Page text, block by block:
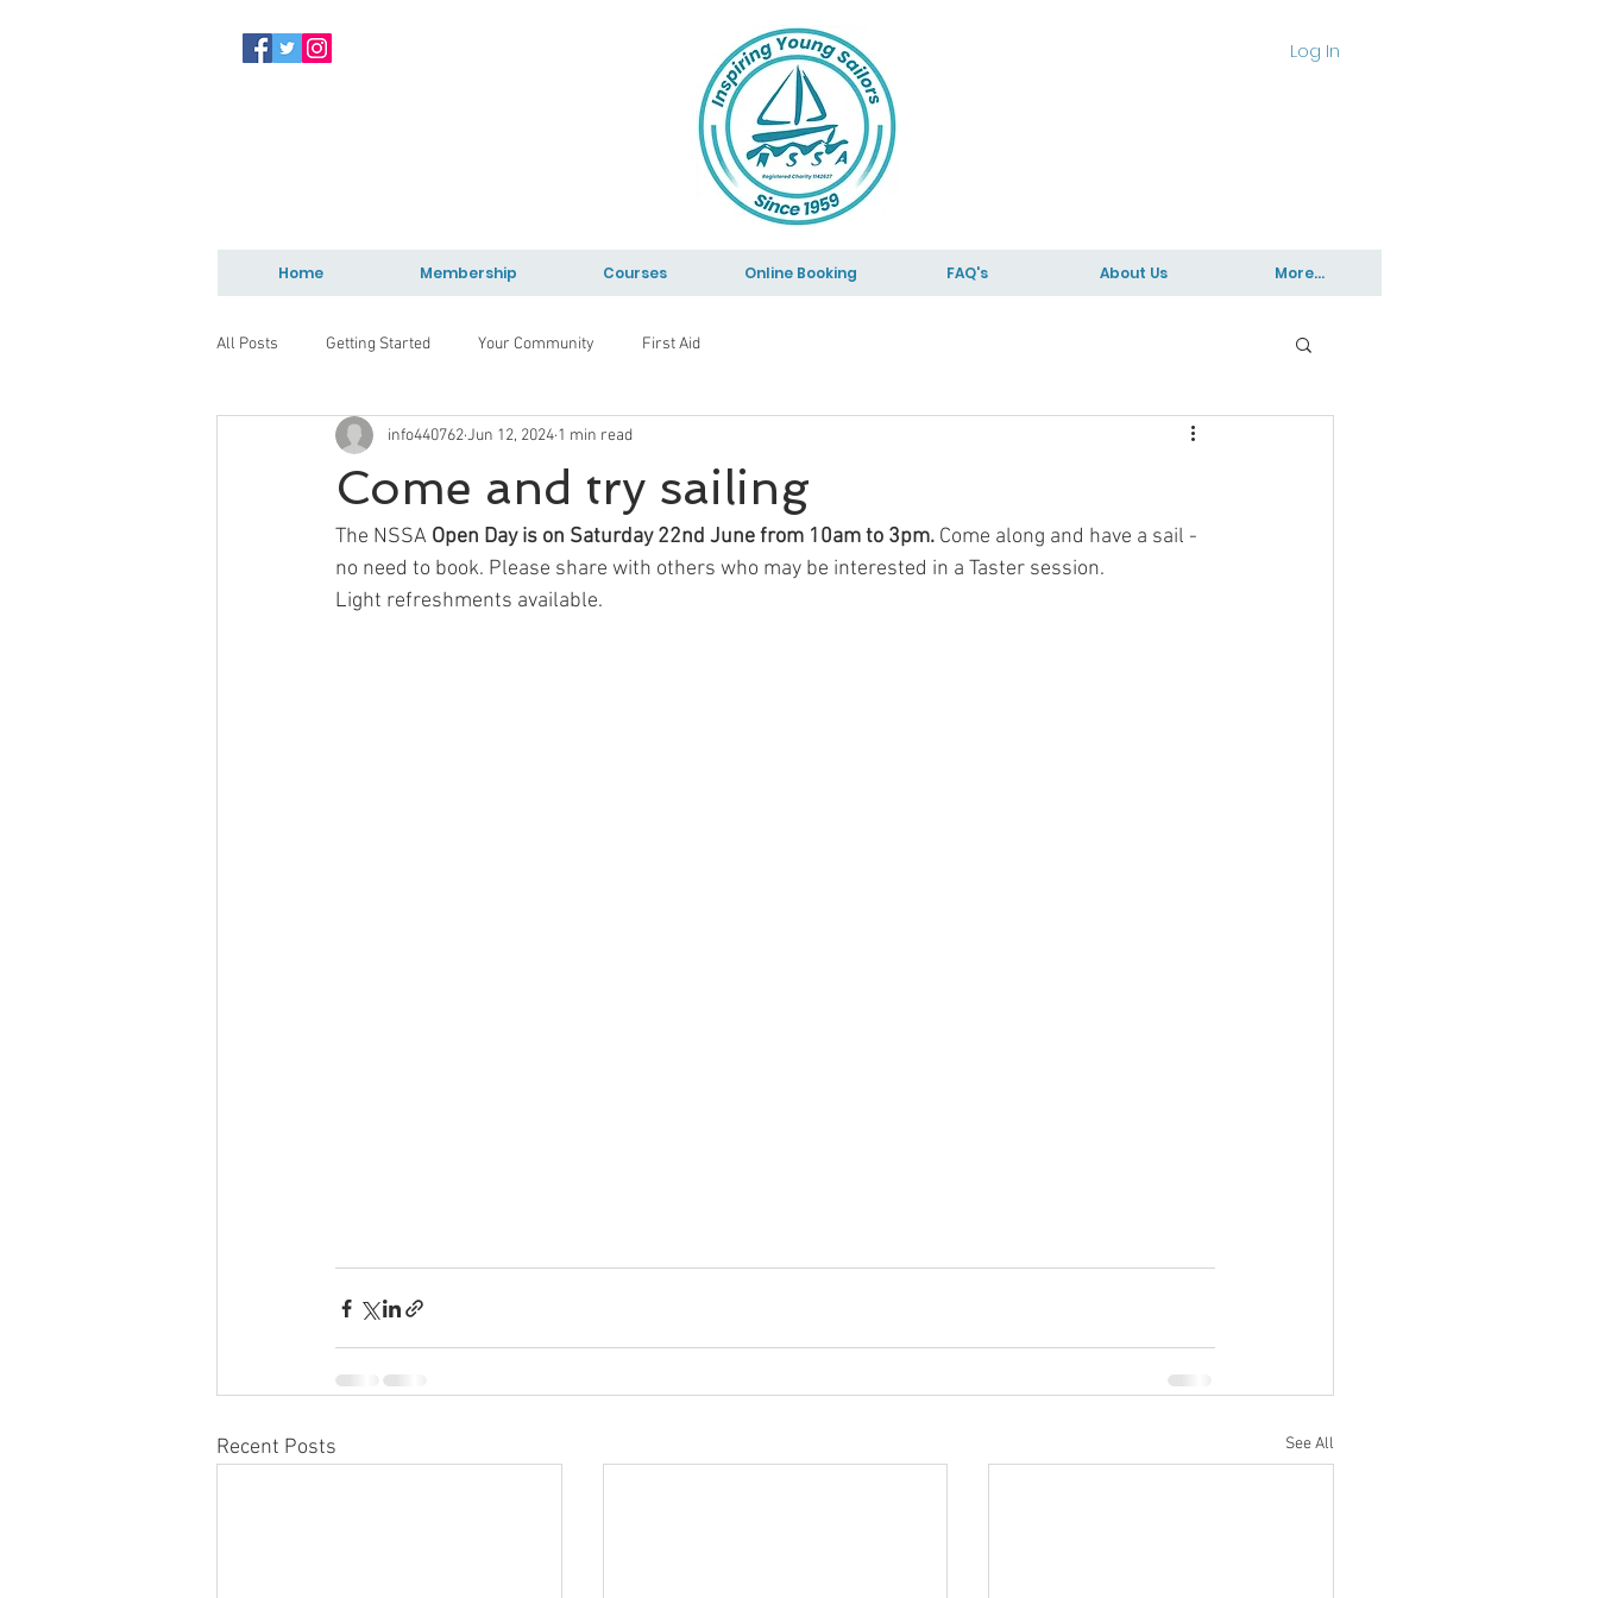
Log In
Home Membership Courses Online Booking FAQ's About Us More...
All Posts Getting Started Your Community First Aid
Come and try sailing
info440762Jun 12, 2024 1 min read
The NSSA Open Day is on Saturday 22nd June from 10am to 3pm. Come along and have a sail -
no need to book. Please share with others who may be interested in a Taster session.
Light refreshments available.
Recent Posts See All